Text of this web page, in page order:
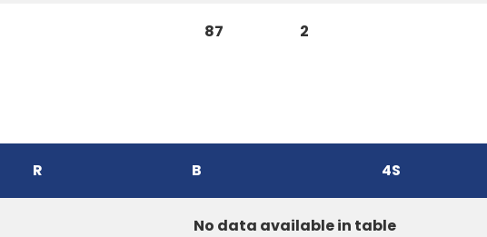
87 2
R B 4S
No data available in table